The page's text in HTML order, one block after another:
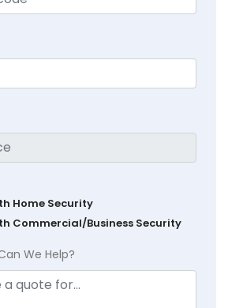
Home Security
Commercial/Business Security
We Help?